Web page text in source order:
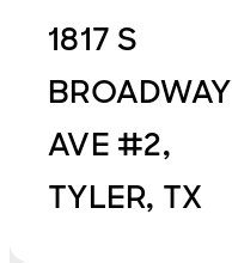
1817 S
BROADWAY
AVE #2,
TYLER, TX